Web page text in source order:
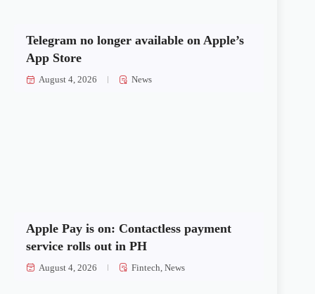
Telegram no longer available on Apple’s
App Store
August 4, 2026 News
Apple Pay is on: Contactless payment
service rolls out in PH
August 4, 2026 Fintech ,News